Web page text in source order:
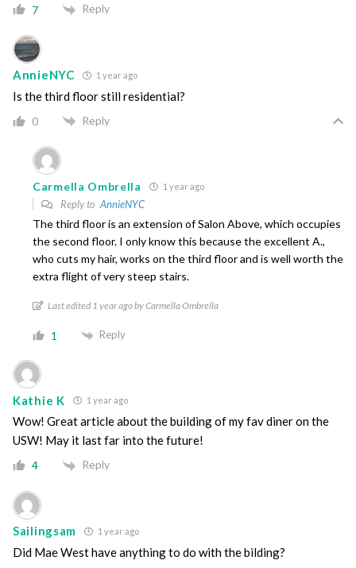
7 Reply
AnnieNYC 1 year ago
Is the third floor still residential?
0 Reply
Carmella Ombrella 1 year ago
Reply toAnnieNYC
The third floor is an extension of Salon Above, which occupies
the second floor. I only know this because the excellent A.,
who cuts my hair, works on the third floor and is well worth the
extra flight of very steep stairs.
Last edited 1 year ago by Carmella Ombrella
1 Reply
Kathie K 1 year ago
Wow! Great article about the building of my fav diner on the
USW! May it last far into the future!
4 Reply
Sailingsam 1 year ago
Did Mae West have anything to do with the bilding?